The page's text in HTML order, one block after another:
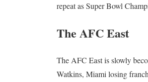
repeat as Super Bowl
The AFC East
The AFC East is slowly
Watkins, Miami losing